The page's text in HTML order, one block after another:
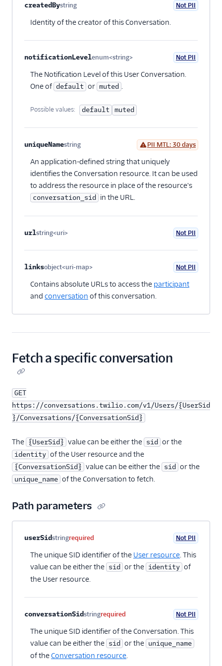
createdBystring
Optional
Not PII
Identity of the creator of this Conversation.
notificationLevelenum<string> Not PII
The Notification Level of this User Conversation.
One of default or muted .
Possible values: default muted
uniqueNamestring
Optional
PII MTL: 30 days
An application-defined string that uniquely
identifies the Conversation resource. It can be used
to address the resource in place of the resource's
conversation_sid in the URL.
urlstring<uri> Not PII
linksobject<uri-map> Not PII
Contains absolute URLs to access the participant
and conversation of this conversation.
Fetch a specific conversation
GET
https://conversations.twilio.com/v1/Users/{UserSid
}/Conversations/{ConversationSid}
The {UserSid} value can be either the sid or the
identity of the User resource and the
{ConversationSid} value can be either the sid or the
unique_name of the Conversation to fetch.
Path parameters
Property nameTypeRequired
userSidstringrequired Not PII
The unique SID identifier of the User resource. This
value can be either the sid or the identity of
the User resource.
conversationSidstringrequired Not PII
The unique SID identifier of the Conversation. This
value can be either the sid or the unique_name
of theConversation resource.